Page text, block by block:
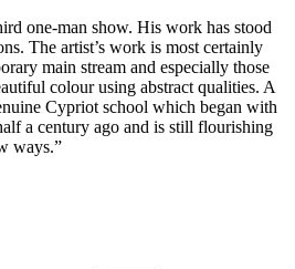
one-man show. His work has stood
The artist’s work is most certainly
main stream and especially those
colour using abstract qualities. A
Cypriot school which began with
a century ago and is still flourishing
ways.”